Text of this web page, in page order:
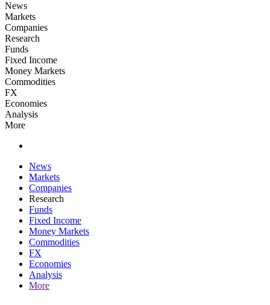
News
Markets
Companies
Research
Funds
Fixed Income
Money Markets
Commodities
FX
Economies
Analysis
More
News
Markets
Companies
Research
Funds
Fixed Income
Money Markets
Commodities
FX
Economies
Analysis
More